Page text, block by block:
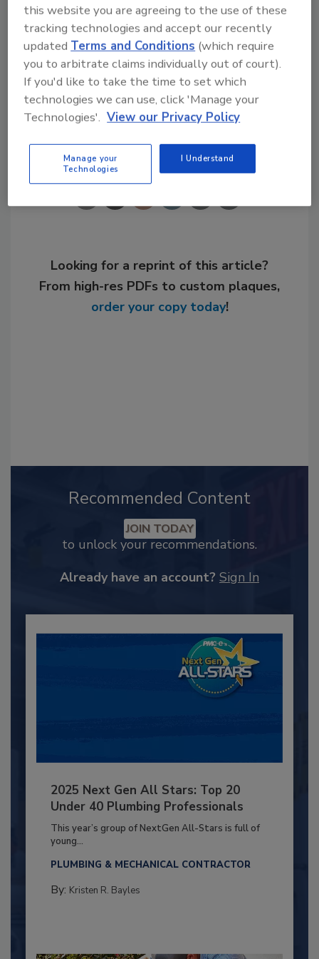
information on advertising in the 2004 ISH NA
Show Directory and Show Dailies, contact
Christin Schrei at 630/694-4388, or e-mail her
at schreic@bnpmedia.com.
Share This Story
Looking for a reprint of this article?
From high-res PDFs to custom plaques,
order your copy today!
Recommended Content
JOIN TODAY
to unlock your recommendations.
Already have an account? Sign In
2025 Next Gen All Stars: Top 20
Under 40 Plumbing Professionals
This year’s group of NextGen All-Stars is full of
young...
PLUMBING & MECHANICAL CONTRACTOR
By: Kristen R. Bayles
this website you are agreeing to the use of these
tracking technologies and accept our recently
updated Terms and Conditions (which require
you to arbitrate claims individually out of court).
If you'd like to take the time to set which
technologies we can use, click 'Manage your
Technologies'. View our Privacy Policy
Manage your
Technologies
I Understand